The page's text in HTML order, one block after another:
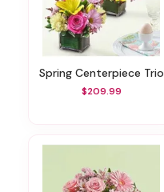
Spring Centerpiece Trio
$209.99